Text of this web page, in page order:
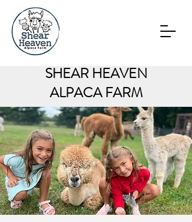
SHEAR HEAVEN
ALPACA FARM